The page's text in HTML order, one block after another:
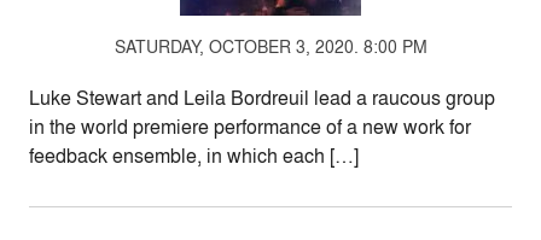
SATURDAY, OCTOBER 3, 2020. 8:00 PM
Luke Stewart and Leila Bordreuil lead a raucous group
in the world premiere performance of a new work for
feedback ensemble, in which each […]